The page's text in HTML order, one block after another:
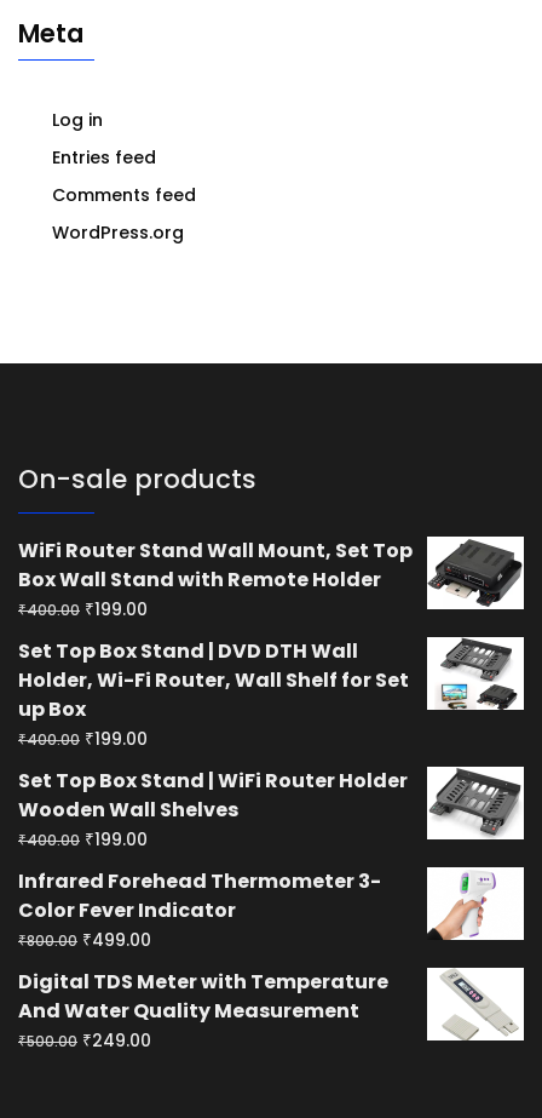
Meta
Log in
Entries feed
Comments feed
WordPress.org
On-sale products
WiFi Router Stand Wall Mount, Set Top
Box Wall Stand with Remote Holder
₹400.00 Original
was:
₹400.00.
₹199.00
is:
₹199.00.
Set Top Box Stand | DVD DTH Wall
Holder, Wi-Fi Router, Wall Shelf for Set
up Box
₹400.00 Original
was:
₹400.00.
₹199.00
is:
₹199.00.
Set Top Box Stand | WiFi Router Holder
Wooden Wall Shelves
₹400.00 Original
price
was:
₹400.00.
₹199.00
price
is:
₹199.00.
Infrared Forehead Thermometer 3-
Color Fever Indicator
₹800.00 Original
price
was:
₹800.00.
₹499.00
is:
₹499.00.
Digital TDS Meter with Temperature
And Water Quality Measurement
₹500.00 Original
₹249.00